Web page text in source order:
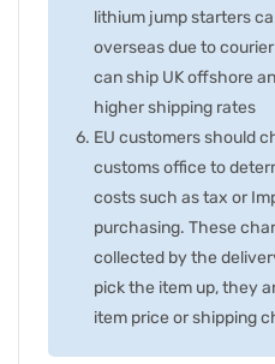
lithium jump starters
overseas due to
can ship UK offshore
higher shipping rates
EU customers should
customs office to
costs such as tax or
purchasing. These
collected by the
pick the item up, they
item price or shipping